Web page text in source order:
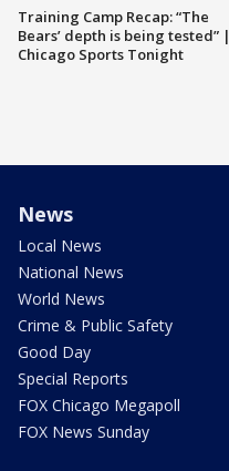
Training Camp Recap: “The
Bears’ depth is being tested” |
Chicago Sports Tonight
News
Local News
National News
World News
Crime & Public Safety
Good Day
Special Reports
FOX Chicago Megapoll
FOX News Sunday